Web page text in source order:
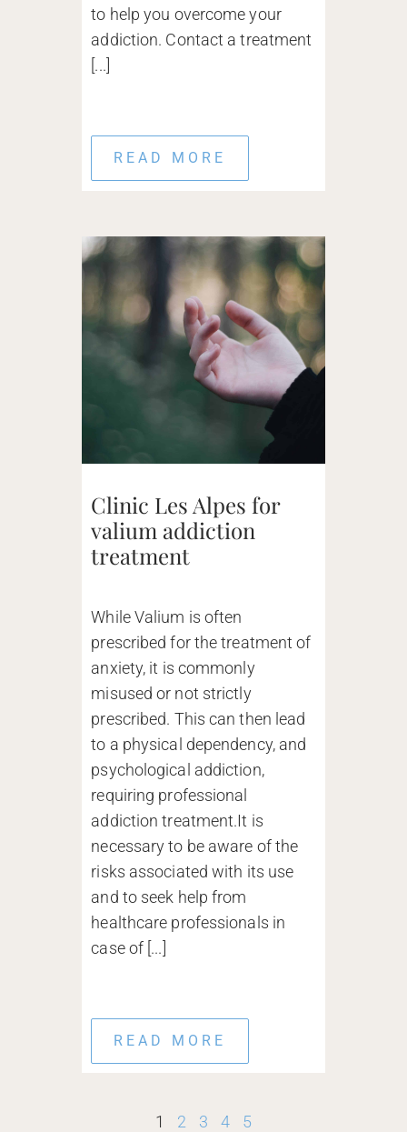
to help you overcome your
addiction. Contact a treatment
[...]
READ MORE
Clinic Les Alpes for
valium addiction
treatment
While Valium is often
prescribed for the treatment of
anxiety, it is commonly
misused or not strictly
prescribed. This can then lead
to a physical dependency, and
psychological addiction,
requiring professional
addiction treatment.It is
necessary to be aware of the
risks associated with its use
and to seek help from
healthcare professionals in
case of [...]
READ MORE
1 2 3 4 5